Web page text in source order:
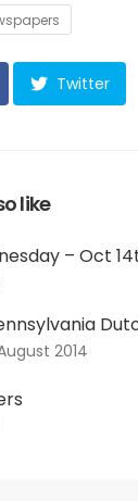
Twitter
like
– Oct
August 2014